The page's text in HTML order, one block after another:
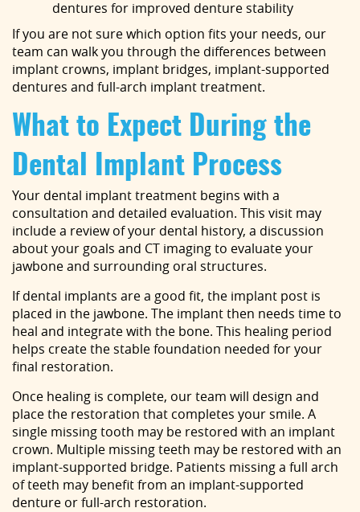
dentures for improved denture stability
If you are not sure which option fits your needs, our
team can walk you through the differences between
implant crowns, implant bridges, implant-supported
dentures and full-arch implant treatment.
What to Expect During the
Dental Implant Process
Your dental implant treatment begins with a
consultation and detailed evaluation. This visit may
include a review of your dental history, a discussion
about your goals and CT imaging to evaluate your
jawbone and surrounding oral structures.
If dental implants are a good fit, the implant post is
placed in the jawbone. The implant then needs time to
heal and integrate with the bone. This healing period
helps create the stable foundation needed for your
final restoration.
Once healing is complete, our team will design and
place the restoration that completes your smile. A
single missing tooth may be restored with an implant
crown. Multiple missing teeth may be restored with an
implant-supported bridge. Patients missing a full arch
of teeth may benefit from an implant-supported
denture or full-arch restoration.